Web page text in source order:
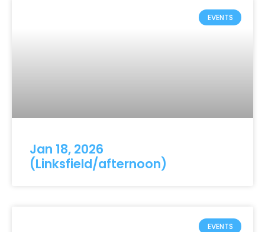
EVENTS
Jan 18, 2026
(Linksfield/afternoon)
EVENTS